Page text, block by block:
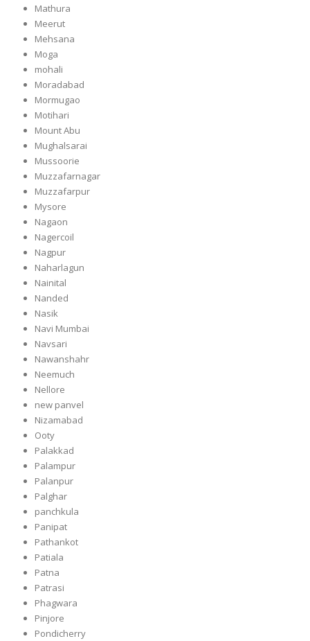
Mathura
Meerut
Mehsana
Moga
mohali
Moradabad
Mormugao
Motihari
Mount Abu
Mughalsarai
Mussoorie
Muzzafarnagar
Muzzafarpur
Mysore
Nagaon
Nagercoil
Nagpur
Naharlagun
Nainital
Nanded
Nasik
Navi Mumbai
Navsari
Nawanshahr
Neemuch
Nellore
new panvel
Nizamabad
Ooty
Palakkad
Palampur
Palanpur
Palghar
panchkula
Panipat
Pathankot
Patiala
Patna
Patrasi
Phagwara
Pinjore
Pondicherry